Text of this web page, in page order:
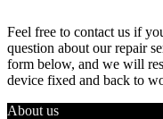
Feel free to contact us if
question about our repair
form below, and we will
device fixed and back to
About us